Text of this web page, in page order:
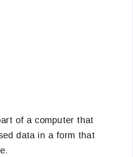
of a computer that
data in a form that